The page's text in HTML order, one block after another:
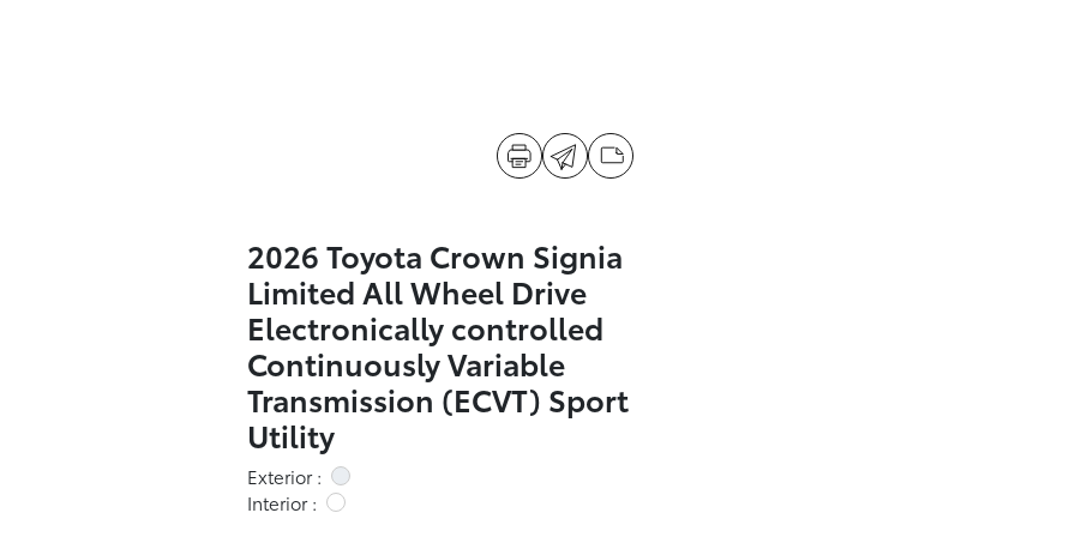
2026 Toyota Crown Signia
Limited All Wheel Drive
Electronically controlled
Continuously Variable
Transmission (ECVT) Sport
Utility
Exterior :
Interior :